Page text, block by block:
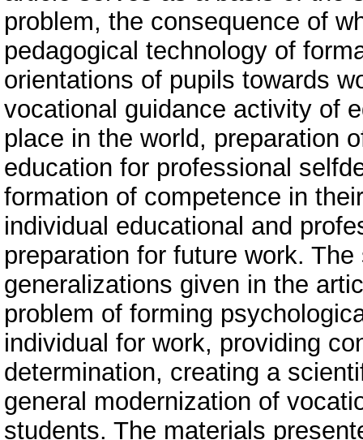
problem, the consequence of
pedagogical technology of
orientations of pupils towards
vocational guidance activity of
place in the world, preparation
education for professional
formation of competence in
individual educational and
preparation for future work.
generalizations given in the
problem of forming
individual for work, providing
determination, creating a
general modernization of
students. The materials